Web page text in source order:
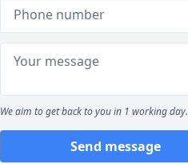
We aim to get back to you in 1 working day.
Send message